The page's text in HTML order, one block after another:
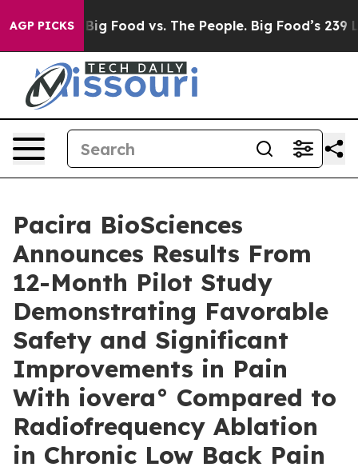
AGP PICKS
Big Food vs. The People. Big Food’s 239
Pacira BioSciences
Announces Results From
12-Month Pilot Study
Demonstrating Favorable
Safety and Significant
Improvements in Pain
With iovera° Compared to
Radiofrequency Ablation
in Chronic Low Back Pain